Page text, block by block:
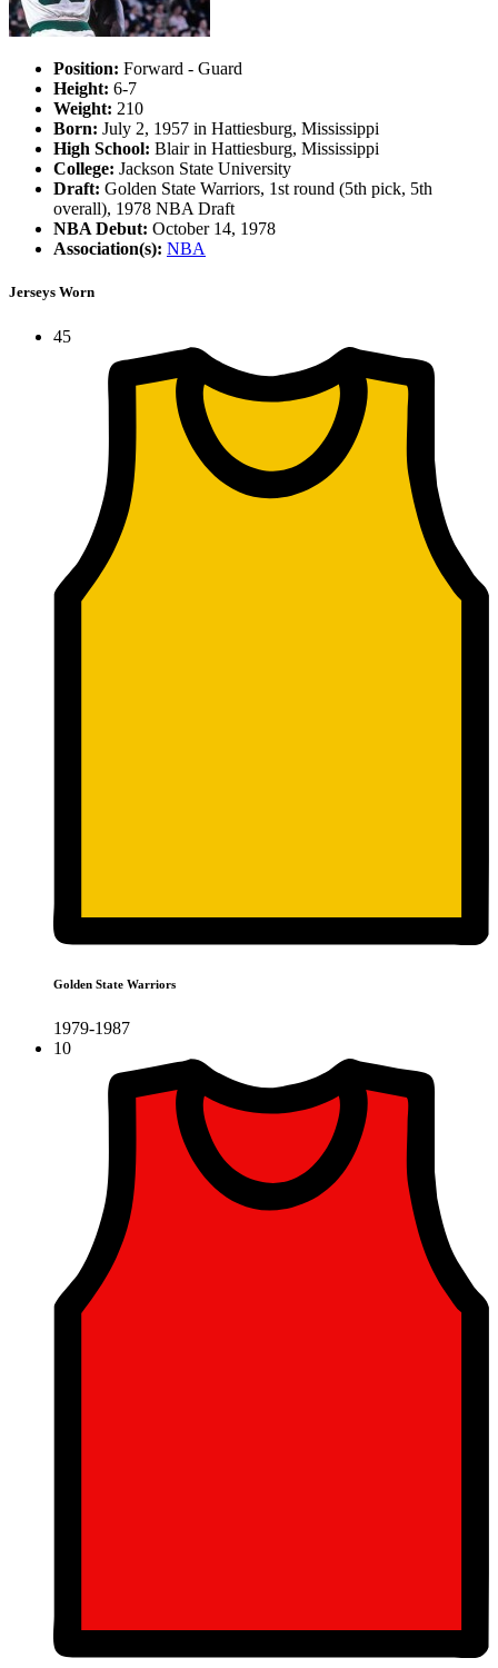
Position: Forward - Guard
Height: 6-7
Weight: 210
Born: July 2, 1957 in Hattiesburg, Mississippi
High School: Blair in Hattiesburg, Mississippi
College: Jackson State University
Draft: Golden State Warriors, 1st round (5th pick, 5th
overall), 1978 NBA Draft
NBA Debut: October 14, 1978
Association(s): NBA
Jerseys Worn
45
Golden State Warriors
1979-1987
10